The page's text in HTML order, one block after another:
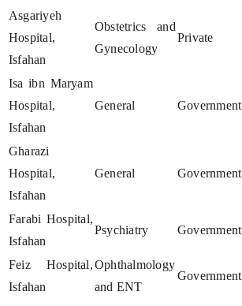
Asgariyeh
Hospital,
Isfahan
Obstetrics and
Gynecology
Private
Isa ibn Maryam
Hospital,
Isfahan
General Government
Gharazi
Hospital,
Isfahan
General Government
Farabi Hospital,
Isfahan
Psychiatry Government
Feiz Hospital,
Isfahan
Ophthalmology
and ENT
Government